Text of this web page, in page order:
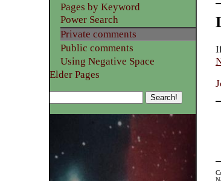
Pages by Keyword
Power Search
Private comments
Public comments
Using Negative Space
Elder Pages